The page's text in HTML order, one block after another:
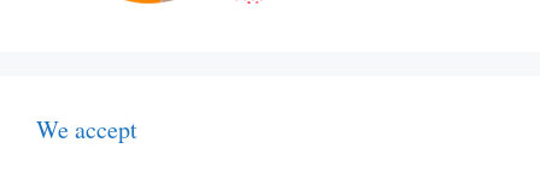
We accept